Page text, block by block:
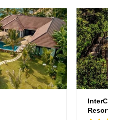
Resort,